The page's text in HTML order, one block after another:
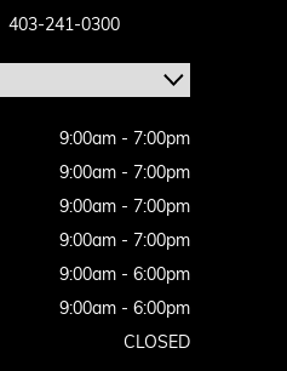
403-241-0300
9:00am - 7:00pm
9:00am - 7:00pm
9:00am - 7:00pm
9:00am - 7:00pm
9:00am - 6:00pm
9:00am - 6:00pm
CLOSED